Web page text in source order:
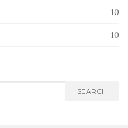
10
10
SEARCH